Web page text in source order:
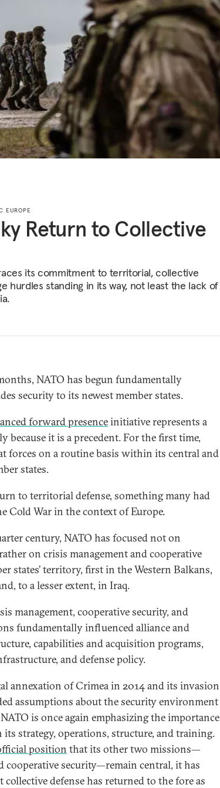
EUROPE
Return to Collective
its commitment to territorial, collective
hurdles standing in its way, not least the lack of
NATO has begun fundamentally
security to its newest member states.
forward presenceinitiative represents a
because it is a precedent. For the first time,
forces on a routine basis within its central and
states.
to territorial defense, something many had
Cold War in the context of Europe.
century, NATO has focused not on
on crisis management and cooperative
states’ territory, first in the Western Balkans,
to a lesser extent, in Iraq.
management, cooperative security, and
fundamentally influenced alliance and
capabilities and acquisition programs,
and defense policy.
annexation of Crimea in 2014 and its invasion
assumptions about the security environment
is once again emphasizing the importance
its strategy, operations, structure, and training.
position that its other two missions—
cooperative security—remain central, it has
collective defense has returned to the fore as